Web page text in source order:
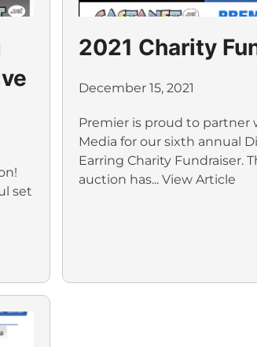
set
2021 Charity
December 15, 2021
Premier is proud to partner
Media for our sixth annual
Earring Charity Fundraiser.
auction has... View Article